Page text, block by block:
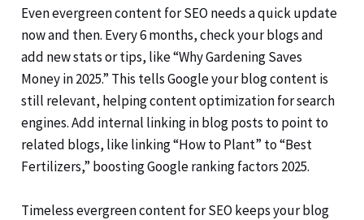
Even evergreen content for SEO needs a quick update
now and then. Every 6 months, check your blogs and
add new stats or tips, like “Why Gardening Saves
Money in 2025.” This tells Google your blog content is
still relevant, helping content optimization for search
engines. Add internal linking in blog posts to point to
related blogs, like linking “How to Plant” to “Best
Fertilizers,” boosting Google ranking factors 2025.
Timeless evergreen content for SEO keeps your blog